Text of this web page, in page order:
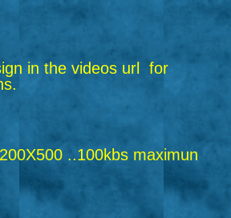
in the videos url for
..100kbs maximun